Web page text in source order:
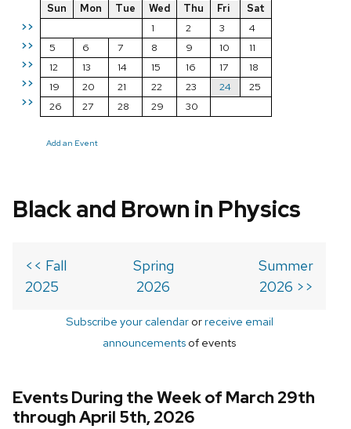
>>
>>
>>
>>
>>
Sun Mon Tue Wed Thu Fri
Sat
1
2 3
4
5
6 7 8 9 10
11
12
13 14 15 16 17
18
19
20 21 22 23 24
25
26
27 28 29 30
Add an Event
Black and Brown in Physics
<< Fall
2025
Spring
2026
Summer
2026 >>
Subscribe your calendarorreceive email
announcements of events
Events During the Week of March 29th
through April 5th, 2026